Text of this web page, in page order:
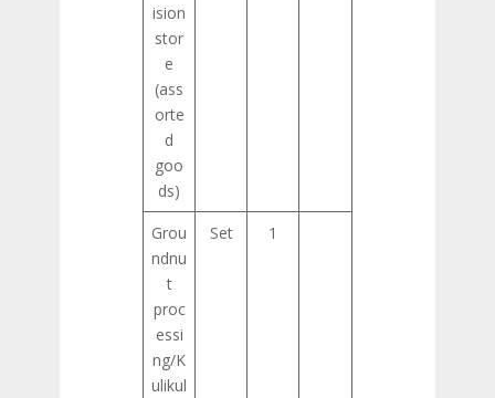
ision
stor
e
(ass
orte
d
goo
ds)
Grou
ndnu
t
proc
essi
ng/K
ulikul
Set 1